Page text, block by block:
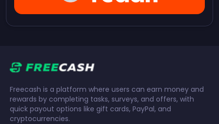
Freecash is a platform where users can earn money and
rewards by completing tasks, surveys, and offers, with
quick payout options like gift cards, PayPal, and
cryptocurrencies.